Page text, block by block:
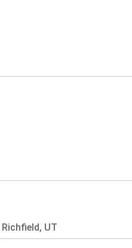
Richfield, UT